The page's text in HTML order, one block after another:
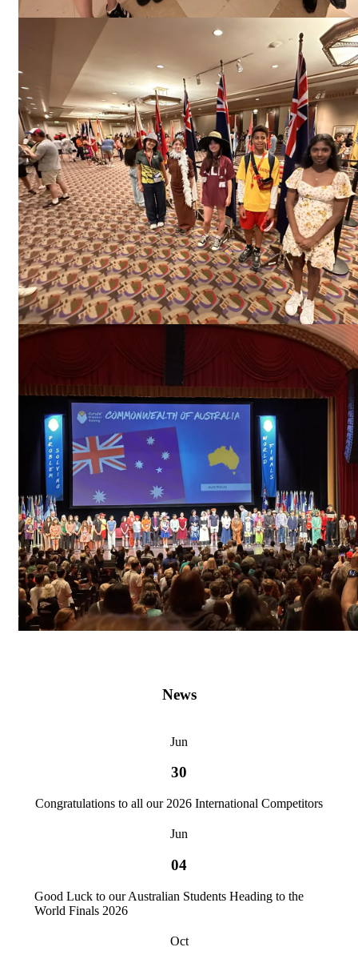
News
Jun
30
Congratulations to all our 2026 International Competitors
Jun
04
Good Luck to our Australian Students Heading to the
World Finals 2026
Oct